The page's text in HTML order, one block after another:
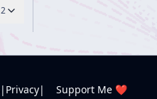
2
| Privacy| Support Me ❤️